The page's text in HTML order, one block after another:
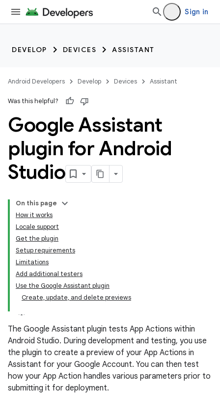
Sign in
DEVELOP DEVICES ASSISTANT
Android Developers Develop Devices Assistant
Was this helpful?
Google Assistant
plugin for Android
Studio
On this page
How it works
Locale support
Get the plugin
Setup requirements
Limitations
Add additional testers
Use the Google Assistant plugin
Create, update, and delete previews
The Google Assistant plugin tests App Actions within
Android Studio. During development and testing, you use
the plugin to create a preview of your App Actions in
Assistant for your Google Account. You can then test
how your App Action handles various parameters prior to
submitting it for deployment.